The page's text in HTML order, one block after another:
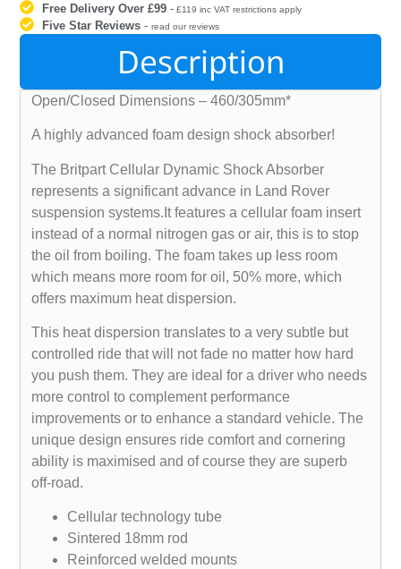
Free Delivery Over £99 - £119 inc VAT restrictions apply
Five Star Reviews -read our reviews
Description
Open/Closed Dimensions – 460/305mm*
A highly advanced foam design shock absorber!
The Britpart Cellular Dynamic Shock Absorber
represents a significant advance in Land Rover
suspension systems.It features a cellular foam insert
instead of a normal nitrogen gas or air, this is to stop
the oil from boiling. The foam takes up less room
which means more room for oil, 50% more, which
offers maximum heat dispersion.
This heat dispersion translates to a very subtle but
controlled ride that will not fade no matter how hard
you push them. They are ideal for a driver who needs
more control to complement performance
improvements or to enhance a standard vehicle. The
unique design ensures ride comfort and cornering
ability is maximised and of course they are superb
off-road.
Cellular technology tube
Sintered 18mm rod
Reinforced welded mounts